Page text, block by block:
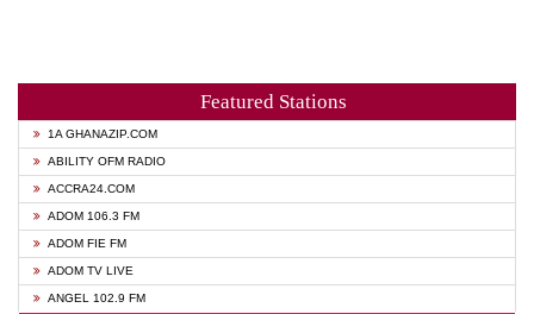
Featured Stations
1A GHANAZIP.COM
ABILITY OFM RADIO
ACCRA24.COM
ADOM 106.3 FM
ADOM FIE FM
ADOM TV LIVE
ANGEL 102.9 FM